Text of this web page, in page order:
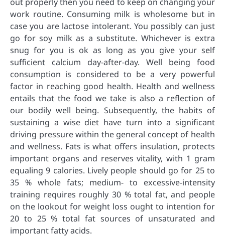
out properly then you need to keep on changing your
work routine. Consuming milk is wholesome but in
case you are lactose intolerant. You possibly can just
go for soy milk as a substitute. Whichever is extra
snug for you is ok as long as you give your self
sufficient calcium day-after-day. Well being food
consumption is considered to be a very powerful
factor in reaching good health. Health and wellness
entails that the food we take is also a reflection of
our bodily well being. Subsequently, the habits of
sustaining a wise diet have turn into a significant
driving pressure within the general concept of health
and wellness. Fats is what offers insulation, protects
important organs and reserves vitality, with 1 gram
equaling 9 calories. Lively people should go for 25 to
35 % whole fats; medium- to excessive-intensity
training requires roughly 30 % total fat, and people
on the lookout for weight loss ought to intention for
20 to 25 % total fat sources of unsaturated and
important fatty acids.